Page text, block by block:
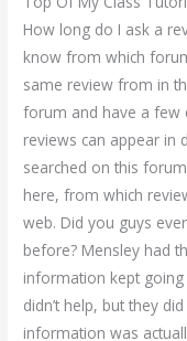
How long do I ask a
know from which
same review from in
forum and have a few
reviews can appear in
searched on this
here, from which
web. Did you guys
before? Mensley had
information kept
didn’t help, but they
information was